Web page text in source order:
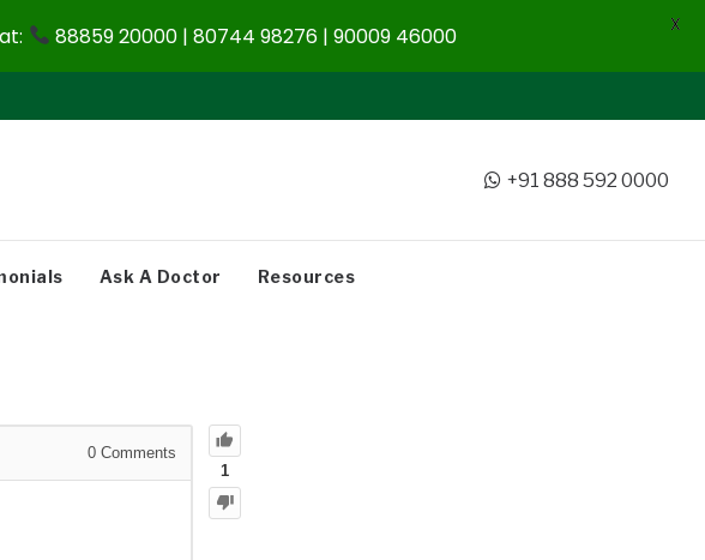
+91 888 592 0000
Ask A Doctor Resources
1
0 Comments
88859 20000 | 80744 98276 | 90009 46000 X